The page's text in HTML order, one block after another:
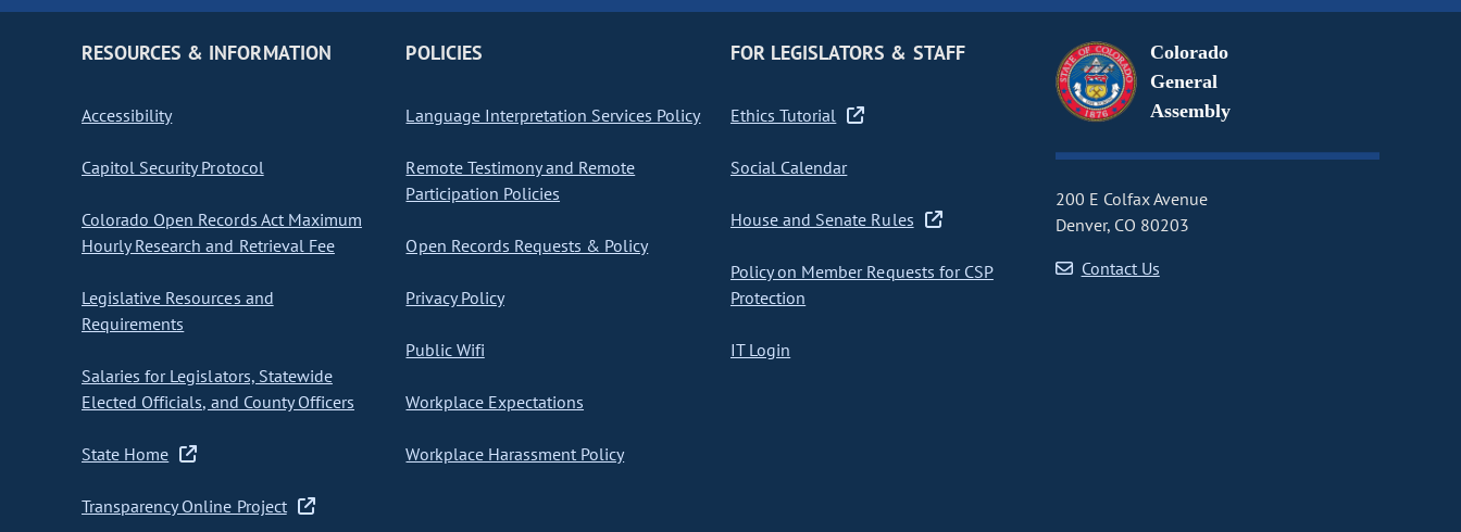
RESOURCES & INFORMATION
Accessibility
Capitol Security Protocol
Colorado Open Records Act Maximum
Hourly Research and Retrieval Fee
Legislative Resources and
Requirements
Salaries for Legislators, Statewide
Elected Officials, and County Officers
State Home
Transparency Online Project
POLICIES
Language Interpretation Services Policy
Remote Testimony and Remote
Participation Policies
Open Records Requests & Policy
Privacy Policy
Public Wifi
Workplace Expectations
Workplace Harassment Policy
FOR LEGISLATORS & STAFF
Ethics Tutorial
Social Calendar
House and Senate Rules
Policy on Member Requests for CSP
Protection
IT Login
Colorado
General
Assembly
200 E Colfax Avenue
Denver, CO 80203
Contact Us